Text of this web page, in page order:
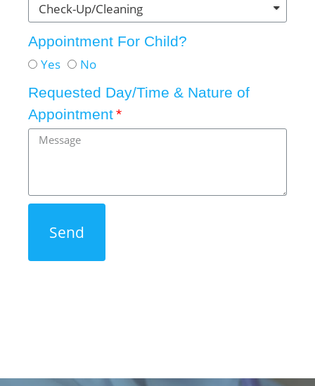
Appointment For Child?
Yes
No
Requested Day/Time & Nature of
Appointment
Send